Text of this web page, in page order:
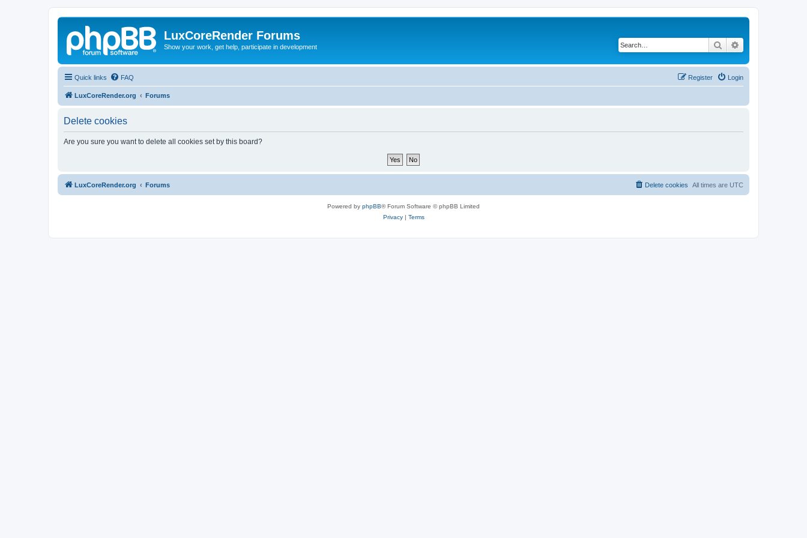
LuxCoreRender Forums
Show your work, get help, participate in development Search
Quick links FAQ Login
Register
LuxCoreRender.org Forums
Delete cookies
Are you sure you want to delete all cookies set by this board?
LuxCoreRender.org Forums All times are UTC
Delete cookies
Powered by phpBB® Forum Software © phpBB Limited
Privacy| Terms